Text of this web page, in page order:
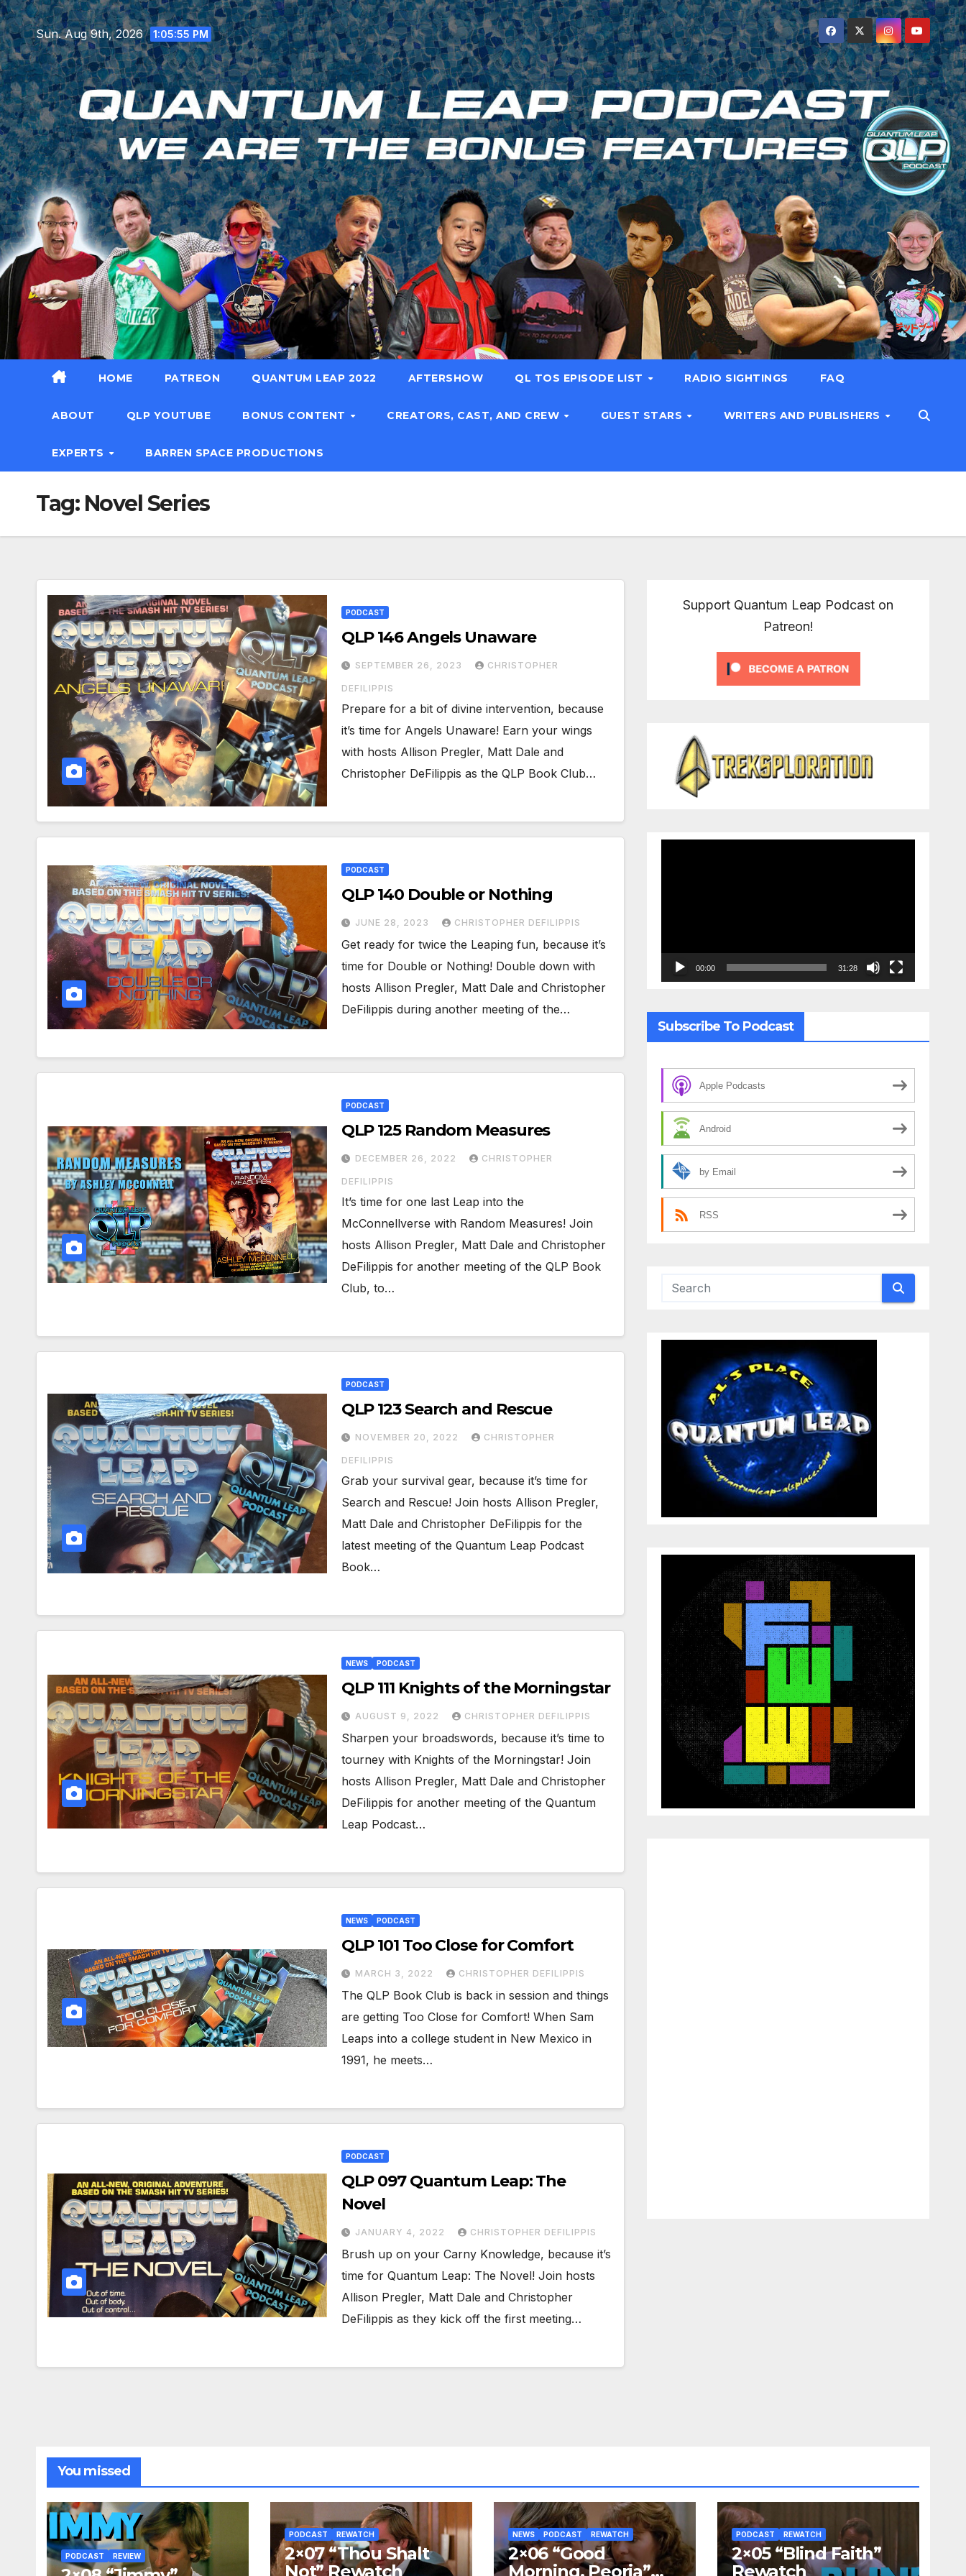
Skip
to
content
Sun. Aug 9th, 2026 1:05:57 PM
HOME PATREON QUANTUM LEAP 2022 AFTERSHOW QL TOS EPISODE LIST RADIO SIGHTINGS FAQ
ABOUT QLP YOUTUBE BONUS CONTENT CREATORS, CAST, AND CREW GUEST STARS WRITERS AND PUBLISHERS
EXPERTS BARREN SPACE PRODUCTIONS
Tag: Novel Series
PODCAST
QLP 146 Angels Unaware
SEPTEMBER 26, 2023 CHRISTOPHER
DEFILIPPIS
Prepare for a bit of divine intervention, because
it’s time for Angels Unaware! Earn your wings
with hosts Allison Pregler, Matt Dale and
Christopher DeFilippis as the QLP Book Club…
PODCAST
QLP 140 Double or Nothing
JUNE 28, 2023 CHRISTOPHER DEFILIPPIS
Get ready for twice the Leaping fun, because it’s
time for Double or Nothing! Double down with
hosts Allison Pregler, Matt Dale and Christopher
DeFilippis during another meeting of the…
PODCAST
QLP 125 Random Measures
DECEMBER 26, 2022 CHRISTOPHER
DEFILIPPIS
It’s time for one last Leap into the
McConnellverse with Random Measures! Join
hosts Allison Pregler, Matt Dale and Christopher
DeFilippis for another meeting of the QLP Book
Club, to…
PODCAST
QLP 123 Search and Rescue
NOVEMBER 20, 2022 CHRISTOPHER
DEFILIPPIS
Grab your survival gear, because it’s time for
Search and Rescue! Join hosts Allison Pregler,
Matt Dale and Christopher DeFilippis for the
latest meeting of the Quantum Leap Podcast
Book…
NEWS PODCAST
QLP 111 Knights of the Morningstar
AUGUST 9, 2022 CHRISTOPHER DEFILIPPIS
Sharpen your broadswords, because it’s time to
tourney with Knights of the Morningstar! Join
hosts Allison Pregler, Matt Dale and Christopher
DeFilippis for another meeting of the Quantum
Leap Podcast…
NEWS PODCAST
QLP 101 Too Close for Comfort
MARCH 3, 2022 CHRISTOPHER DEFILIPPIS
The QLP Book Club is back in session and things
are getting Too Close for Comfort! When Sam
Leaps into a college student in New Mexico in
1991, he meets…
PODCAST
QLP 097 Quantum Leap: The
Novel
JANUARY 4, 2022 CHRISTOPHER DEFILIPPIS
Brush up on your Carny Knowledge, because it’s
time for Quantum Leap: The Novel! Join hosts
Allison Pregler, Matt Dale and Christopher
DeFilippis as they kick off the first meeting…
Support Quantum Leap Podcast on
Patreon!
00:00 31:28
Subscribe To Podcast
Apple Podcasts
Android
by Email
RSS
You missed
PODCAST REVIEW
PODCAST REWATCH
2×07 “Thou Shalt
Not” Rewatch
NEWS PODCAST REWATCH
2×06 “Good
Morning, Peoria”
PODCAST REWATCH
2×05 “Blind Faith”
Rewatch